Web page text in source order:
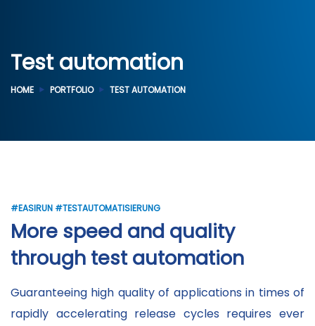
Test automation
HOME PORTFOLIO TEST AUTOMATION
#EASIRUN #TESTAUTOMATISIERUNG
More speed and quality
through test automation
Guaranteeing high quality of applications in times of
rapidly accelerating release cycles requires ever